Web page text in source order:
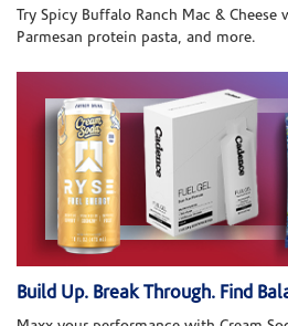
Try Spicy Buffalo Ranch Mac &
Parmesan protein pasta, and more.
Build Up. Break Through. Find